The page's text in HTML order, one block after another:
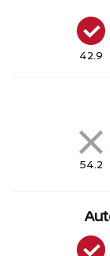
42.9
54.2